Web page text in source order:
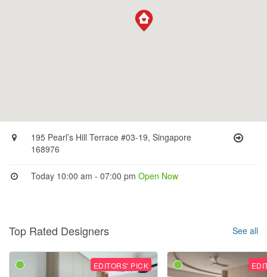
195 Pearl’s Hill Terrace #03-19, Singapore
168976
Today 10:00 am - 07:00 pmOpen Now
Top Rated Designers See all
EDITORS' PICK